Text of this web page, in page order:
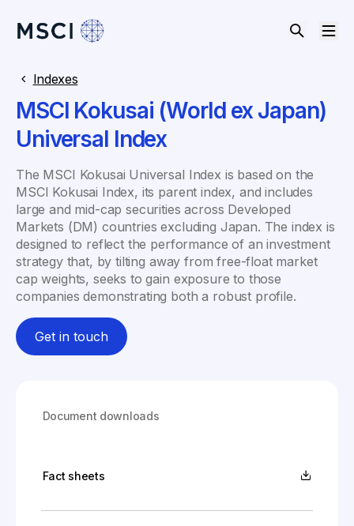
Indexes
MSCI Kokusai (World ex Japan)
Universal Index
The MSCI Kokusai Universal Index is based on the
MSCI Kokusai Index, its parent index, and includes
large and mid-cap securities across Developed
Markets (DM) countries excluding Japan. The index is
designed to reflect the performance of an investment
strategy that, by tilting away from free-float market
cap weights, seeks to gain exposure to those
companies demonstrating both a robust profile.
Get in touch
Document downloads
Fact sheets